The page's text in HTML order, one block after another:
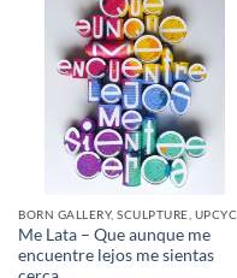
Me Lata – Que aunque me
encuentre lejos me sientas